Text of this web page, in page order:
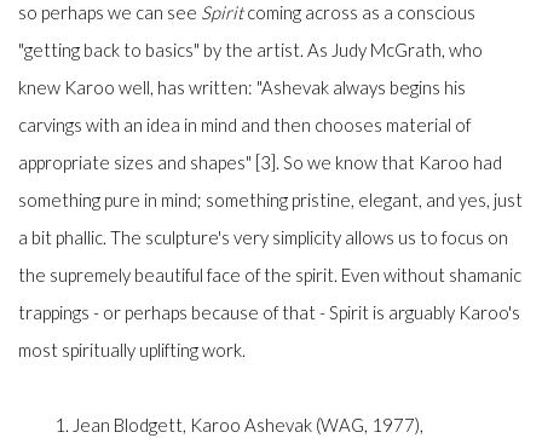
so perhaps we can see Spiritcoming across as a conscious
"getting back to basics" by the artist. As Judy McGrath, who
knew Karoo well, has written: "Ashevak always begins his
carvings with an idea in mind and then chooses material of
appropriate sizes and shapes" [3]. So we know that Karoo had
something pure in mind; something pristine, elegant, and yes, just
a bit phallic. The sculpture's very simplicity allows us to focus on
the supremely beautiful face of the spirit. Even without shamanic
trappings - or perhaps because of that - Spirit is arguably Karoo's
most spiritually uplifting work.
1. Jean Blodgett, Karoo Ashevak (WAG, 1977),